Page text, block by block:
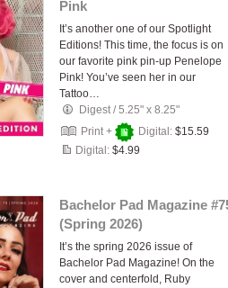
Pink
It’s another one of our Spotlight
Editions! This time, the focus is on
our favorite pink pin-up Penelope
Pink! You’ve seen her in our
Tattoo…
Digest /5.25" x 8.25"
Print +
Digital: $15.59
Digital: $4.99
Bachelor Pad Magazine
(Spring 2026)
It’s the spring 2026 issue of
Bachelor Pad Magazine! On the
cover and centerfold, Ruby